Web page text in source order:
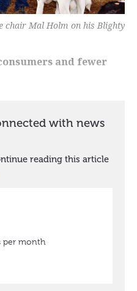
chair Mal Holm on his Blighty
and fewer